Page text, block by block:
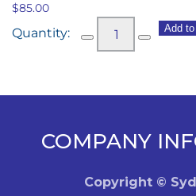
$85.00
Bucket
quantity
Add
COMPANY
Copyright ©